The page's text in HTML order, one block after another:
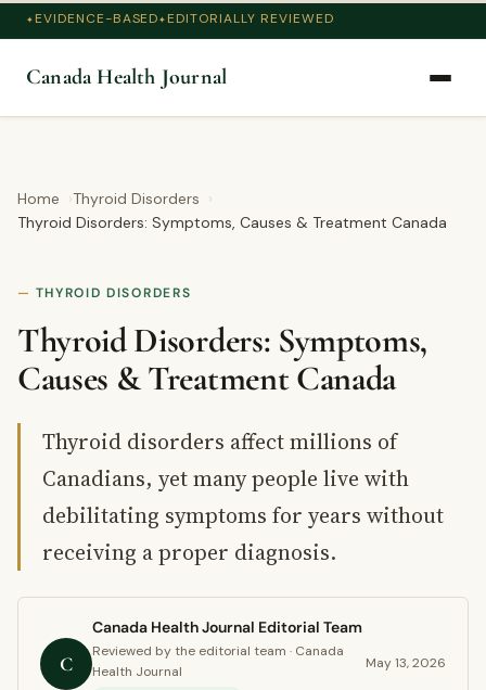
EVIDENCE-BASED EDITORIALLY REVIEWED
Canada Health Journal
Home
Thyroid Disorders
Thyroid Disorders: Symptoms, Causes & Treatment Canada
THYROID DISORDERS
Thyroid Disorders: Symptoms,
Causes & Treatment Canada
Thyroid disorders affect millions of
Canadians, yet many people live with
debilitating symptoms for years without
receiving a proper diagnosis.
C
Canada Health Journal Editorial Team
Reviewed by the editorial team · Canada
Health Journal
May 13, 2026